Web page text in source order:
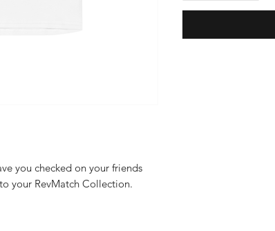
you checked on your friends
your RevMatch Collection.